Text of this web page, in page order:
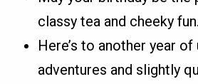
classy tea and cheeky fun.
Here’s to another year
adventures and slightly